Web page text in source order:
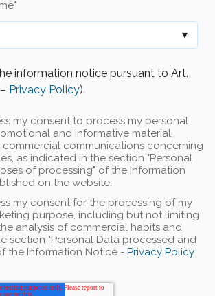
*
information notice pursuant to Art.
Privacy Policy)
my consent to process my personal
and informative material,
communications concerning
as indicated in the section "Personal
of processing" of the Information
on the website.
my consent for the processing of my
purpose, including but not limiting
analysis of commercial habits and
section "Personal Data processed and
the Information Notice -Privacy Policy